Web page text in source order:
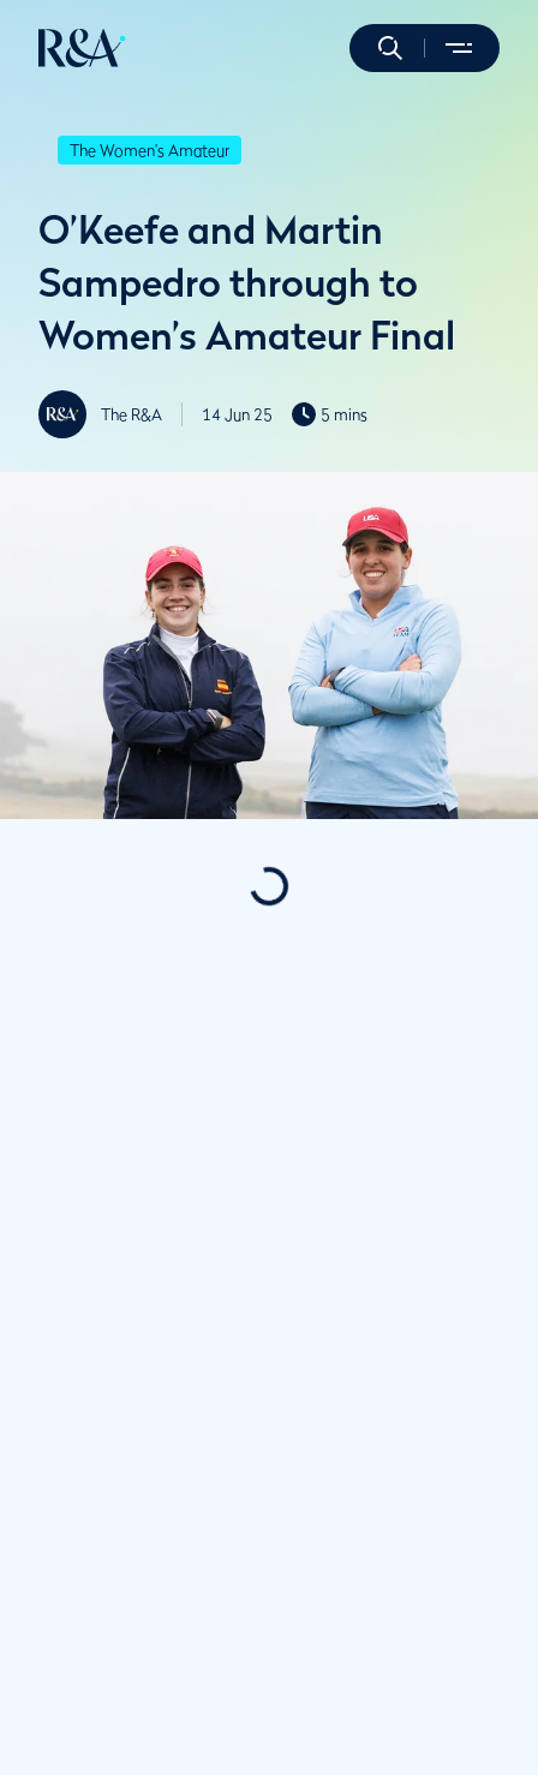
The Women's Amateur
O’Keefe and Martin
Sampedro through to
Women’s Amateur Final
The R&A 14 Jun 25 5 mins